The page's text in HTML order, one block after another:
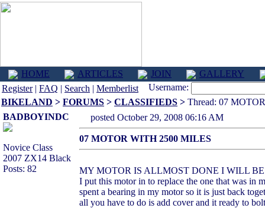
HOME ARTICLES JOIN
GALLERY
Register| FAQ | Search | Memberlist
Username:
BIKELAND > FORUMS > CLASSIFIEDS > Thread: 07
BADBOYINDC
Novice Class
2007 ZX14 Black
Posts: 82
posted October 29, 2008 06:16 AM
07 MOTOR WITH 2500 MILES
MY MOTOR IS ALLMOST DONE I WILL
I put this motor in to replace the one that was in
spent a bearing in my motor so it is just back
all you have to do is add cover and it ready to